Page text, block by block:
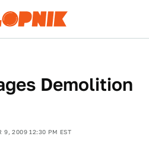
Demolition
9, 2009 12:30 PM EST